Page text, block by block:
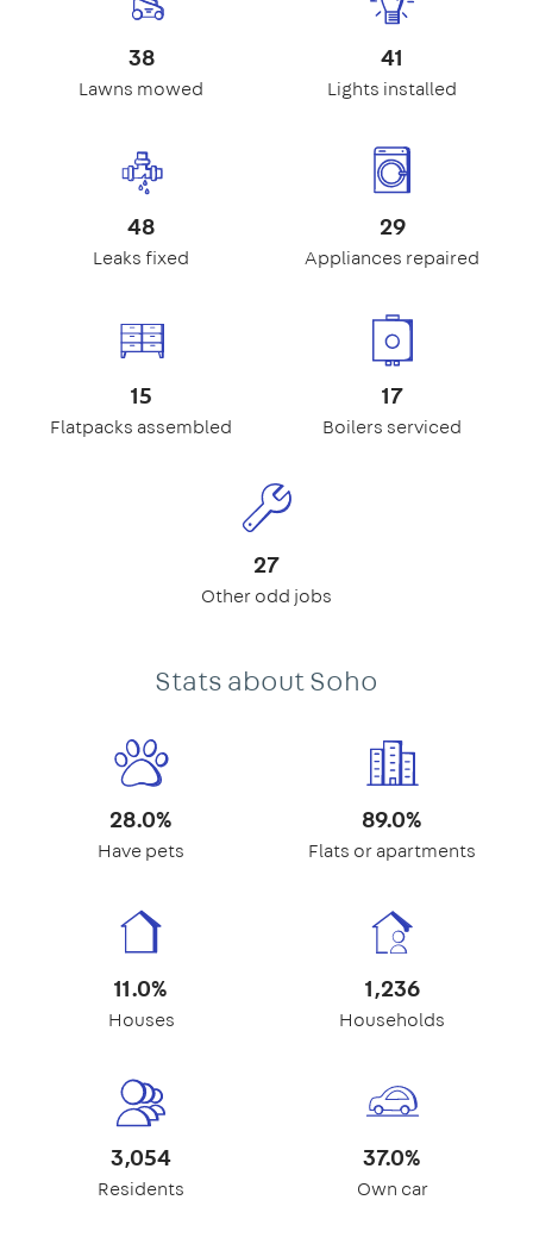
38
Lawns mowed
41
Lights installed
48
Leaks fixed
29
Appliances repaired
15
Flatpacks assembled
17
Boilers serviced
27
Other odd jobs
Stats about Soho
28.0%
Have pets
89.0%
Flats or apartments
11.0%
Houses
1,236
Households
3,054
Residents
37.0%
Own car